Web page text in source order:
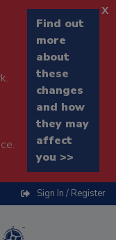
Find out
more
about
these
changes
and how
they may
affect
you >>
x
Sign In / Register